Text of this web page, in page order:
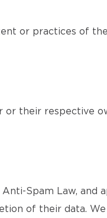
or practices of
or their respective
Spam Law, and
of their data.